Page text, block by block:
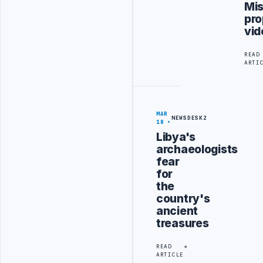
READ
MAR
18
NEWSDESK2
Libya's
archaeologists
fear
for
the
country's
ancient
treasures
READ
ARTICLE